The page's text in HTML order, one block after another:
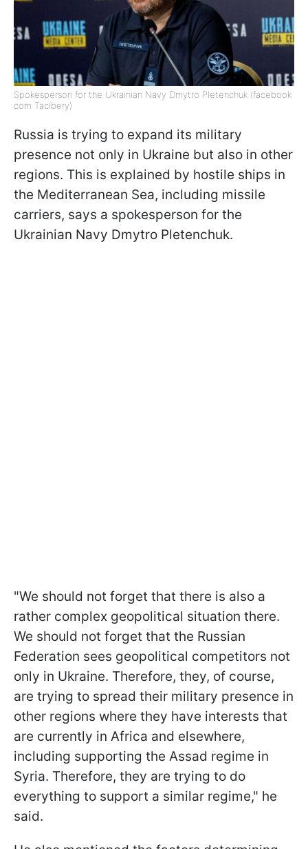
Spokesperson for the Ukrainian Navy Dmytro Pletenchuk (facebook
com Taclbery)
Russia is trying to expand its military
presence not only in Ukraine but also in other
regions. This is explained by hostile ships in
the Mediterranean Sea, including missile
carriers, says a spokesperson for the
Ukrainian Navy Dmytro Pletenchuk.
"We should not forget that there is also a
rather complex geopolitical situation there.
We should not forget that the Russian
Federation sees geopolitical competitors not
only in Ukraine. Therefore, they, of course,
are trying to spread their military presence in
other regions where they have interests that
are currently in Africa and elsewhere,
including supporting the Assad regime in
Syria. Therefore, they are trying to do
everything to support a similar regime," he
said.